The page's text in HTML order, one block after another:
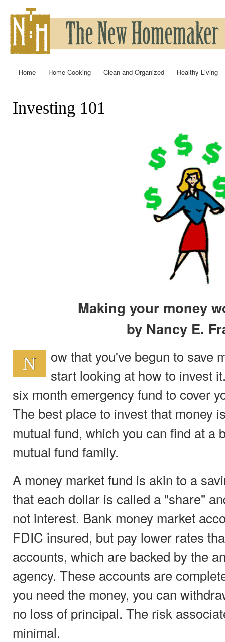
Home Home Cooking Clean and Organized Healthy Living
You are here
Investing 101
Making your money
by Nancy E.
N
ow that you've begun to save
start looking at how to invest
six month emergency fund to cover
The best place to invest that money
mutual fund, which you can find at a
mutual fund family.
A money market fund is akin to a
that each dollar is called a "share"
not interest. Bank money market
FDIC insured, but pay lower rates
accounts, which are backed by the
agency. These accounts are
you need the money, you can
no loss of principal. The risk
minimal.